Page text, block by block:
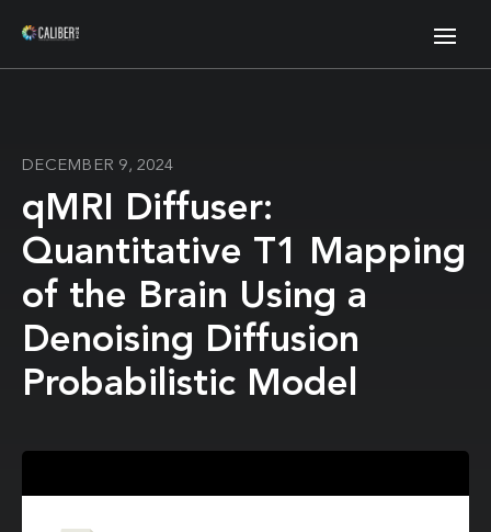
DECEMBER 9, 2024
qMRI Diffuser:
Quantitative T1 Mapping
of the Brain Using a
Denoising Diffusion
Probabilistic Model